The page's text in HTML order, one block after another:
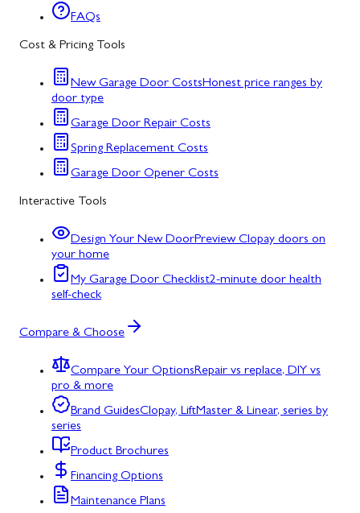
FAQs
Cost & Pricing Tools
New Garage Door CostsHonest price ranges by
door type
Garage Door Repair Costs
Spring Replacement Costs
Garage Door Opener Costs
Interactive Tools
Design Your New DoorPreview Clopay doors on
your home
My Garage Door Checklist2-minute door health
self-check
Compare & Choose
Compare Your OptionsRepair vs replace, DIY vs
pro & more
Brand GuidesClopay, LiftMaster & Linear, series by
series
Product Brochures
Financing Options
Maintenance Plans